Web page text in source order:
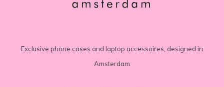
Exclusive phone cases and laptop accessoires, designed in
Amsterdam